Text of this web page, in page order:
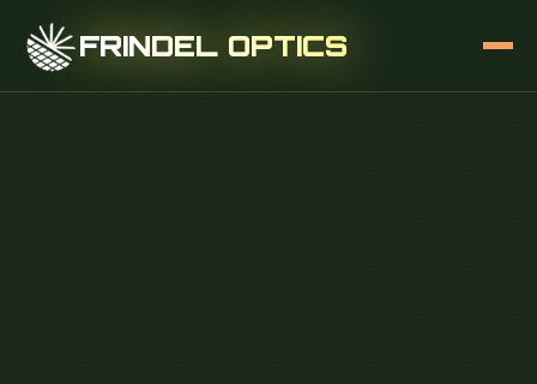
FRINDEL OPTICS